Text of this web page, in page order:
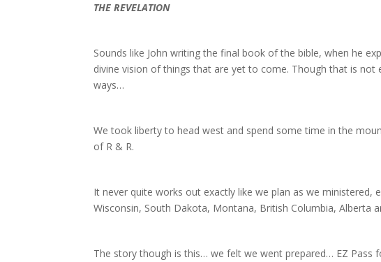
THE REVELATION
Sounds like John writing the final book of the bible, when he
divine vision of things that are yet to come. Though that is
ways…
We took liberty to head west and spend some time in the
of R & R.
It never quite works out exactly like we plan as we ministered,
Wisconsin, South Dakota, Montana, British Columbia, Alberta
The story though is this… we felt we went prepared… EZ Pass